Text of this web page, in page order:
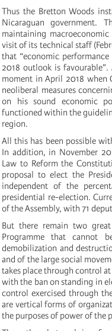
Thus the Bretton Woods
Nicaraguan government.
maintaining
visit of its technical staff
that “economic
2018 outlook is
moment in April 2018 when
neoliberal measures
on his sound economic
functioned within the
region.
All this has been possible
In addition, in November
Law to Reform the
proposal to elect the
independent of the
presidential re-election.
of the Assembly, with 71
But there remain two
Programme that cannot
demobilization and
and of the large social
takes place through control
with the ban on standing in
control exercised through
are vertical forms of
the purposes of power of the